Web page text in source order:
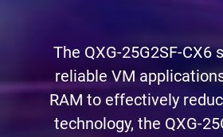
The QXG-25G2SF-
reliable VM
RAM to effectively
technology, the QXG-